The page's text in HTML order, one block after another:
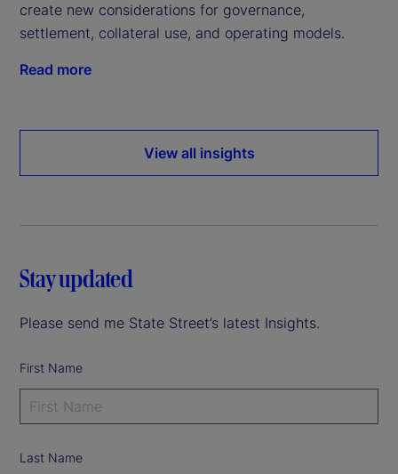
create new considerations for governance,
settlement, collateral use, and operating models.
Read more
View all insights
Stay updated
Please send me State Street’s latest Insights.
First Name
Last Name